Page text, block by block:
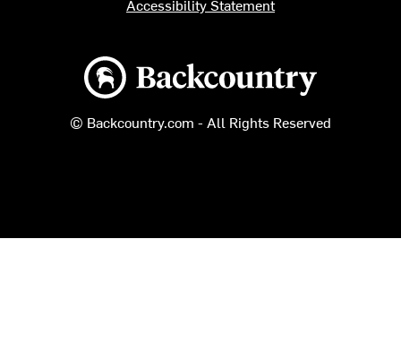
Backcountry logo
© Backcountry.com - All Rights Reserved
Accessibility Statement